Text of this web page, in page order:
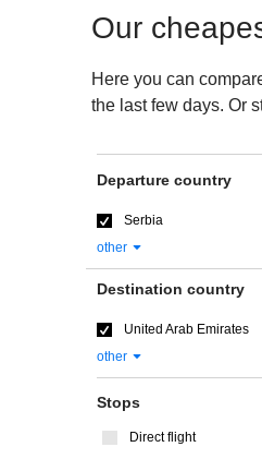
Our
Here you can
the last few days. Or
Departure country
Serbia
other
Destination country
United Arab Emirates
other
Stops
Direct flight